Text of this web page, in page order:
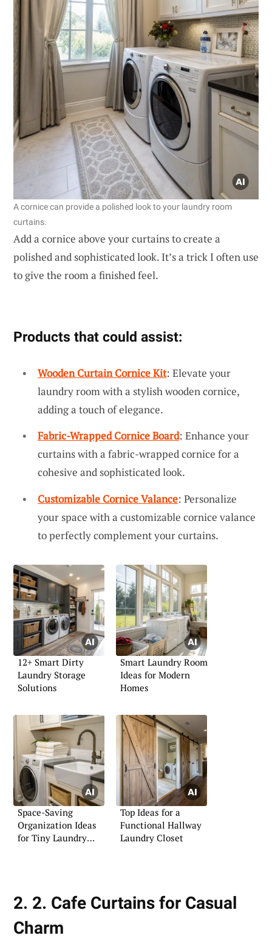
A cornice can provide a polished look to your laundry room
curtains.
Add a cornice above your curtains to create a
polished and sophisticated look. It’s a trick I often use
to give the room a finished feel.
Products that could assist:
Wooden Curtain Cornice Kit: Elevate your
laundry room with a stylish wooden cornice,
adding a touch of elegance.
Fabric-Wrapped Cornice Board: Enhance your
curtains with a fabric-wrapped cornice for a
cohesive and sophisticated look.
Customizable Cornice Valance: Personalize
your space with a customizable cornice valance
to perfectly complement your curtains.
12+ Smart Dirty
Laundry Storage
Solutions
Smart Laundry Room
Ideas for Modern
Homes
Space-Saving
Organization Ideas
for Tiny Laundry
Top Ideas for a
Functional Hallway
Laundry Closet
2. 2. Cafe Curtains for Casual
Charm